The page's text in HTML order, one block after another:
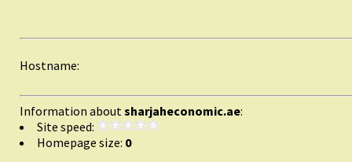
Hostname:
Information aboutsharjaheconomic.ae:
Site speed:
Homepage size: 0